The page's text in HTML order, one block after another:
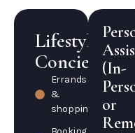
Lifestyle
Concierge
Errands
&
shopping
(In-
or